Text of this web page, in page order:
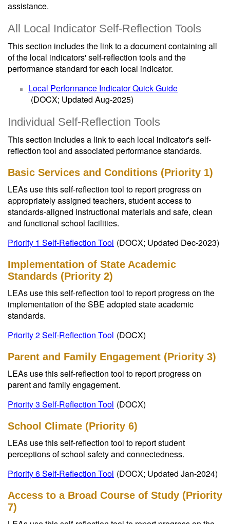
assistance.
All Local Indicator Self-Reflection Tools
This section includes the link to a document containing all
of the local indicators' self-reflection tools and the
performance standard for each local indicator.
Local Performance Indicator Quick Guide
(DOCX; Updated Aug-2025)
Individual Self-Reflection Tools
This section includes a link to each local indicator's self-
reflection tool and associated performance standards.
Basic Services and Conditions (Priority 1)
LEAs use this self-reflection tool to report progress on
appropriately assigned teachers, student access to
standards-aligned instructional materials and safe, clean
and functional school facilities.
Priority 1 Self-Reflection Tool (DOCX; Updated Dec-2023)
Implementation of State Academic
Standards (Priority 2)
LEAs use this self-reflection tool to report progress on the
implementation of the SBE adopted state academic
standards.
Priority 2 Self-Reflection Tool (DOCX)
Parent and Family Engagement (Priority 3)
LEAs use this self-reflection tool to report progress on
parent and family engagement.
Priority 3 Self-Reflection Tool (DOCX)
School Climate (Priority 6)
LEAs use this self-reflection tool to report student
perceptions of school safety and connectedness.
Priority 6 Self-Reflection Tool (DOCX; Updated Jan-2024)
Access to a Broad Course of Study (Priority
7)